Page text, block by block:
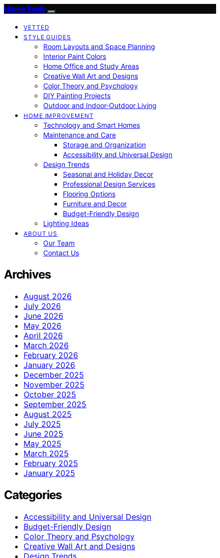
Home Evaly
VETTED
STYLE GUIDES
Room Layouts and Space Planning
Interior Paint Colors
Home Office and Study Areas
Creative Wall Art and Designs
Color Theory and Psychology
DIY Painting Projects
Outdoor and Indoor-Outdoor Living
HOME IMPROVEMENT
Technology and Smart Homes
Maintenance and Care
Storage and Organization
Accessibility and Universal Design
Design Trends
Seasonal and Holiday Decor
Professional Design Services
Flooring Options
Furniture and Decor
Budget-Friendly Design
Lighting Ideas
ABOUT US
Our Team
Contact Us
Archives
August 2026
July 2026
June 2026
May 2026
April 2026
March 2026
February 2026
January 2026
December 2025
November 2025
October 2025
September 2025
August 2025
July 2025
June 2025
May 2025
March 2025
February 2025
January 2025
Categories
Accessibility and Universal Design
Budget-Friendly Design
Color Theory and Psychology
Creative Wall Art and Designs
Design Trends